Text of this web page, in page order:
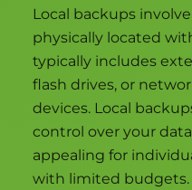
Local backups
physically located
typically includes
flash drives, or
devices. Local
control over your
appealing for
with limited budgets.